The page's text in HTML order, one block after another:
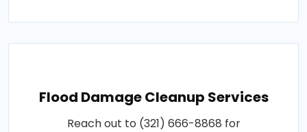
Flood Damage Cleanup Services
Reach out to (321) 666-8868 for